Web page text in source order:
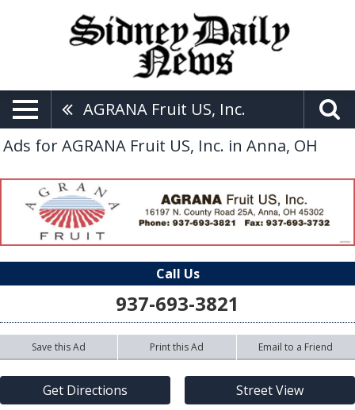
AGRANA Fruit US, Inc.
Ads for AGRANA Fruit US, Inc. in Anna, OH
Call Us
937-693-3821
Save this Ad Print this Ad Email to a Friend
Get Directions Street View